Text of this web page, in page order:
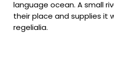
language ocean. A small
their place and supplies it
regelialia.